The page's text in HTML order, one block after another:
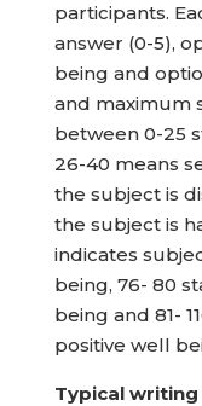
participants.
answer (0-5),
being and
and maximum
between 0-25
26-40 means
the subject is
the subject is
indicates
being, 76- 80
being and 81-
positive well
Typical